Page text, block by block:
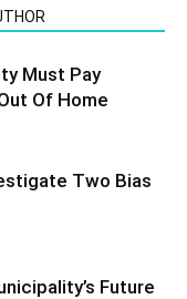
Must Pay
Of Home
Two Bias
Future